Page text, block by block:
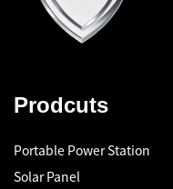
Prodcuts
Portable Power Station
Solar Panel